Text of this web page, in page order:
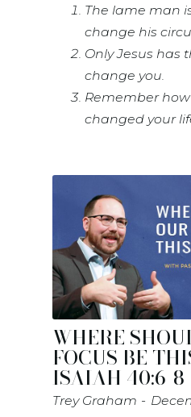
The lame man
change his
Only Jesus has
change you.
Remember
changed your
WHERE
FOCUS BE
ISAIAH 40:6-8
Trey Graham